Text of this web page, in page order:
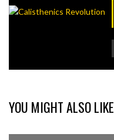
YOU MIGHT ALSO LIKE